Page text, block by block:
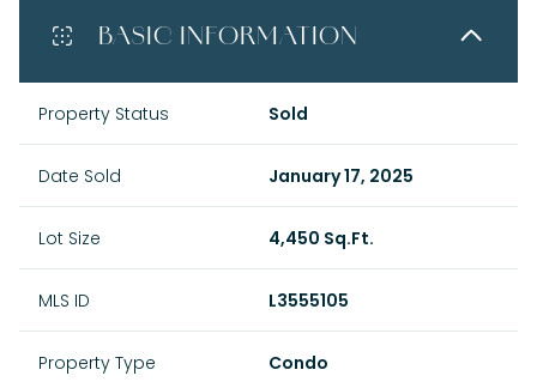
BASIC INFORMATION
Property Status Sold
Date Sold January 17, 2025
Lot Size 4,450 Sq.Ft.
MLS ID L3555105
Property Type Condo